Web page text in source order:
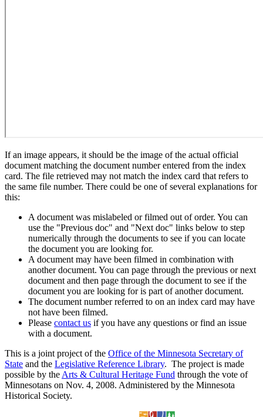
If an image appears, it should be the image of the actual official
document matching the document number entered from the index
card. The file retrieved may not match the index card that refers to
the same file number. There could be one of several explanations for
this:
A document was mislabeled or filmed out of order. You can
use the "Previous doc" and "Next doc" links below to step
numerically through the documents to see if you can locate
the document you are looking for.
A document may have been filmed in combination with
another document. You can page through the previous or next
document and then page through the document to see if the
document you are looking for is part of another document.
The document number referred to on an index card may have
not have been filmed.
Please contact us if you have any questions or find an issue
with a document.
This is a joint project of the Office of the Minnesota Secretary of
State and the Legislative Reference Library. The project is made
possible by the Arts & Cultural Heritage Fund through the vote of
Minnesotans on Nov. 4, 2008. Administered by the Minnesota
Historical Society.